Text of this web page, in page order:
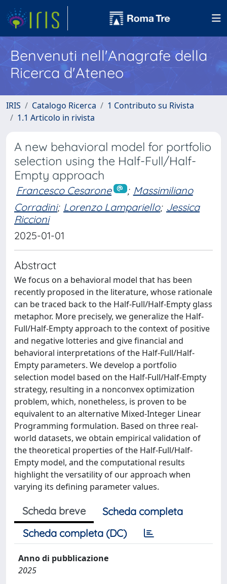
Benvenuti nell'Anagrafe della
Ricerca d'Ateneo
IRIS Catalogo Ricerca
1 Contributo su Rivista
1.1 Articolo in rivista
A new behavioral model for portfolio
selection using the Half-Full/Half-
Empty approach
Francesco Cesarone ; Massimiliano
Corradini; Lorenzo Lampariello; Jessica
Riccioni
2025-01-01
Abstract
We focus on a behavioral model that has been
recently proposed in the literature, whose rationale
can be traced back to the Half-Full/Half-Empty glass
metaphor. More precisely, we generalize the Half-
Full/Half-Empty approach to the context of positive
and negative lotteries and give financial and
behavioral interpretations of the Half-Full/Half-
Empty parameters. We develop a portfolio
selection model based on the Half-Full/Half-Empty
strategy, resulting in a nonconvex optimization
problem, which, nonetheless, is proven to be
equivalent to an alternative Mixed-Integer Linear
Programming formulation. Based on three real-
world datasets, we obtain empirical validation of
the theoretical properties of the Half-Full/Half-
Empty model, and the computational results
highlight the versatility of our approach when
varying its defining parameter values.
Scheda breve
Scheda completa
Scheda completa (DC)
Anno di pubblicazione
2025